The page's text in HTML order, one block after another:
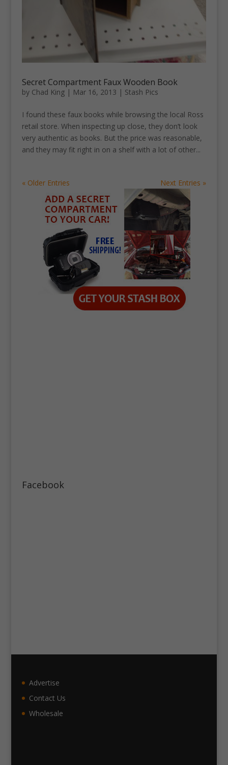
Secret Compartment Faux Wooden Book
by Chad King| Mar 16, 2013 | Stash Pics
I found these faux books while browsing the local Ross
retail store. When inspecting up close, they don’t look
very authentic as books. But the price was reasonable,
and they may fit right in on a shelf with a lot of other...
« Older Entries Next Entries »
Facebook
Advertise
Contact Us
Wholesale